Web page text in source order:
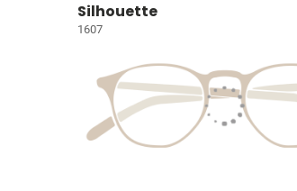
Silhouette
1607